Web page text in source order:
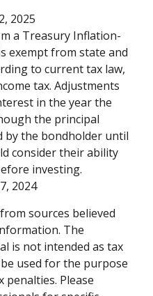
2025
a Treasury Inflation-
exempt from state and
to current tax law,
tax. Adjustments
in the year the
the principal
by the bondholder until
consider their ability
investing.
2024
sources believed
The
is not intended as tax
used for the purpose
penalties. Please